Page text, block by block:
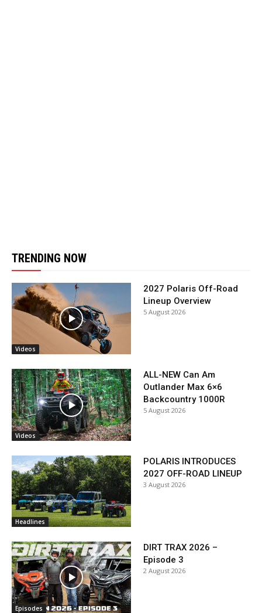
TRENDING NOW
Videos
2027 Polaris Off-Road
Lineup Overview
5 August 2026
Videos
ALL-NEW Can Am
Outlander Max 6×6
Backcountry 1000R
5 August 2026
Headlines
POLARIS INTRODUCES
2027 OFF-ROAD LINEUP
3 August 2026
Episodes
DIRT TRAX 2026 –
Episode 3
2 August 2026